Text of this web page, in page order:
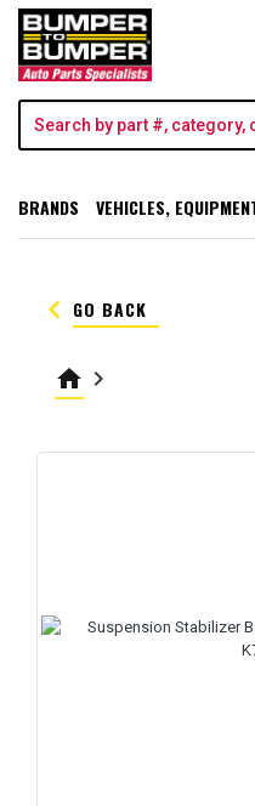
BRANDS VEHICLES,
keyboard_arrow_left GO BACK
home keyboard_arrow_right